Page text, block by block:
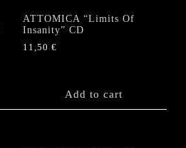
ATTOMICA “Limits Of
Insanity” CD
11,50€
Add to cart